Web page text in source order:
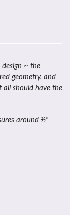
~ the
geometry, and
all should have the
around ½"